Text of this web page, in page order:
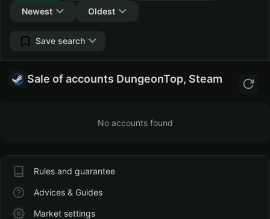
Newest
Oldest
Save search
Sale of accounts DungeonTop, Steam
No accounts found
Rules and guarantee
Advices & Guides
Market settings